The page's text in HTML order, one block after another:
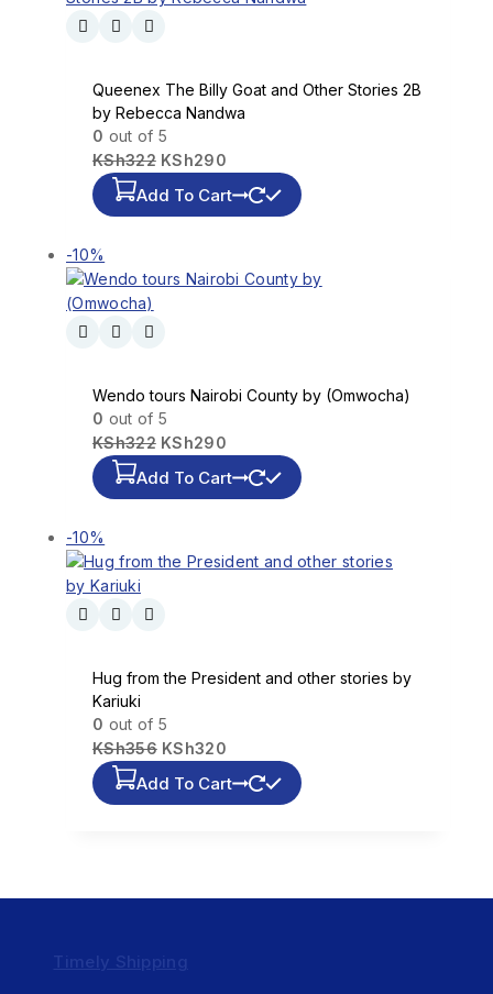
Queenex The Billy Goat and Other Stories 2B
by Rebecca Nandwa
0 out of 5
KSh322 KSh290
Add To Cart
-10%
Wendo tours Nairobi County by (Omwocha)
0 out of 5
KSh322 KSh290
Add To Cart
-10%
Hug from the President and other stories by
Kariuki
0 out of 5
KSh356 KSh320
Add To Cart
Timely Shipping